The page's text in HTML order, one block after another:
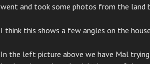
went and took some photos from the land
I think this shows a few angles on the house
In the left picture above we have Mal